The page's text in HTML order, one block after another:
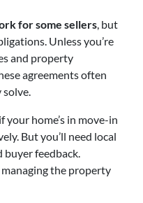
for some sellers , but
Unless you’re
and property
agreements often
home’s in move-in
But you’ll need local
feedback.
the property